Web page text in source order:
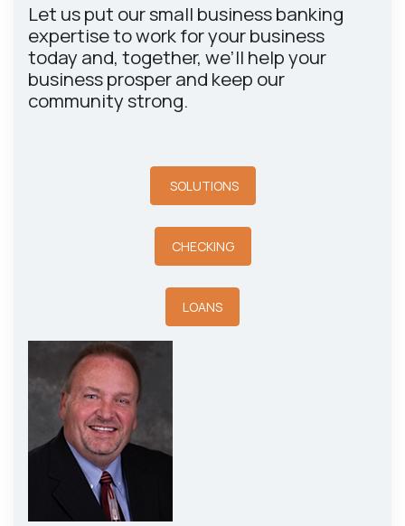
Let us put our small business banking
expertise to work for your business
today and, together, we’ll help your
business prosper and keep our
community strong.
SOLUTIONS
CHECKING
LOANS